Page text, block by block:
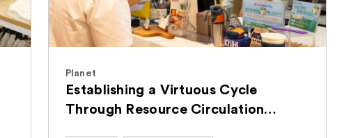
Planet
Establishing a Virtuous Cycle
Through Resource Circulation